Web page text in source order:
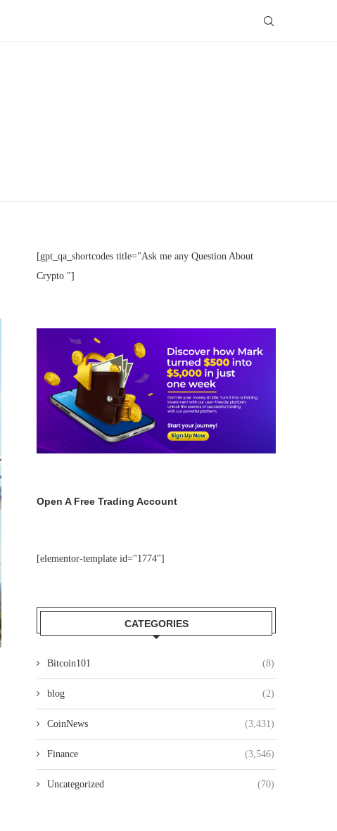
[gpt_qa_shortcodes title="Ask me any Question About
Crypto "]
Open A Free Trading Account
[elementor-template id="1774"]
CATEGORIES
Bitcoin101 (8)
blog (2)
CoinNews (3,431)
Finance (3,546)
Uncategorized (70)